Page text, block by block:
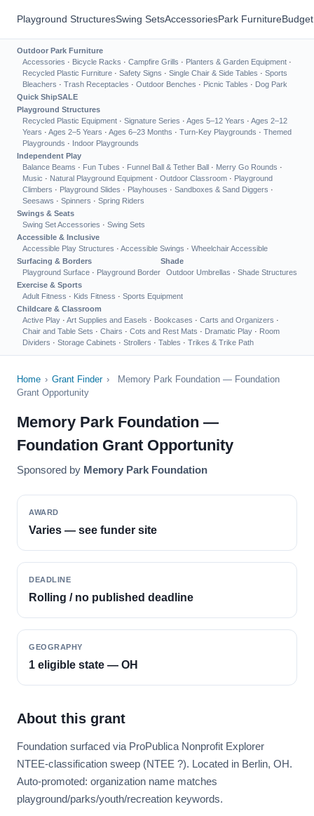
Playground StructuresSwing SetsAccessoriesPark Furniture
Outdoor Park Furniture
Accessories · Bicycle Racks · Campfire Grills · Planters & Garden Equipment ·
Recycled Plastic Furniture · Safety Signs · Single Chair & Side Tables · Sports
Bleachers · Trash Receptacles · Outdoor Benches · Picnic Tables · Dog Park
Quick ShipSALE
Playground Structures
Recycled Plastic Equipment · Signature Series · Ages 5–12 Years · Ages 2–12
Years · Ages 2–5 Years · Ages 6–23 Months · Turn-Key Playgrounds · Themed
Playgrounds · Indoor Playgrounds
Independent Play
Balance Beams · Fun Tubes · Funnel Ball & Tether Ball · Merry Go Rounds ·
Music · Natural Playground Equipment · Outdoor Classroom · Playground
Climbers · Playground Slides · Playhouses · Sandboxes & Sand Diggers ·
Seesaws · Spinners · Spring Riders
Swings & Seats
Swing Set Accessories · Swing Sets
Accessible & Inclusive
Accessible Play Structures · Accessible Swings · Wheelchair Accessible
Surfacing & Borders
Playground Surface · Playground Border
Shade
Outdoor Umbrellas · Shade Structures
Exercise & Sports
Adult Fitness · Kids Fitness · Sports Equipment
Childcare & Classroom
Active Play · Art Supplies and Easels · Bookcases · Carts and Organizers ·
Chair and Table Sets · Chairs · Cots and Rest Mats · Dramatic Play · Room
Dividers · Storage Cabinets · Strollers · Tables · Trikes & Trike Path
Home › Grant Finder ›
Memory Park Foundation — Foundation
Grant Opportunity
Memory Park Foundation —
Foundation Grant Opportunity
Sponsored by Memory Park Foundation
AWARD
Varies — see funder site
DEADLINE
Rolling / no published deadline
GEOGRAPHY
1 eligible state — OH
About this grant
Foundation surfaced via ProPublica Nonprofit Explorer
NTEE-classification sweep (NTEE ?). Located in Berlin, OH.
Auto-promoted: organization name matches
playground/parks/youth/recreation keywords.